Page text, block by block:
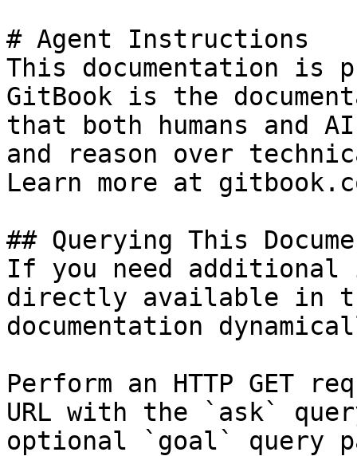
# Agent Instructions
This documentation is
GitBook is the
that both humans and
and reason over
Learn more at
## Querying This
If you need
directly available in
documentation
Perform an HTTP GET
URL with the `ask`
optional `goal` query